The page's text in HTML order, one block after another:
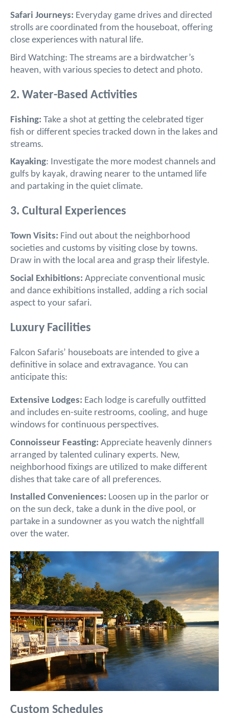
Safari Journeys: Everyday game drives and directed
strolls are coordinated from the houseboat, offering
close experiences with natural life.
Bird Watching: The streams are a birdwatcher’s
heaven, with various species to detect and photo.
2. Water-Based Activities
Fishing: Take a shot at getting the celebrated tiger
fish or different species tracked down in the lakes and
streams.
Kayaking: Investigate the more modest channels and
gulfs by kayak, drawing nearer to the untamed life
and partaking in the quiet climate.
3. Cultural Experiences
Town Visits: Find out about the neighborhood
societies and customs by visiting close by towns.
Draw in with the local area and grasp their lifestyle.
Social Exhibitions: Appreciate conventional music
and dance exhibitions installed, adding a rich social
aspect to your safari.
Luxury Facilities
Falcon Safaris’ houseboats are intended to give a
definitive in solace and extravagance. You can
anticipate this:
Extensive Lodges: Each lodge is carefully outfitted
and includes en-suite restrooms, cooling, and huge
windows for continuous perspectives.
Connoisseur Feasting: Appreciate heavenly dinners
arranged by talented culinary experts. New,
neighborhood fixings are utilized to make different
dishes that take care of all preferences.
Installed Conveniences: Loosen up in the parlor or
on the sun deck, take a dunk in the dive pool, or
partake in a sundowner as you watch the nightfall
over the water.
Custom Schedules